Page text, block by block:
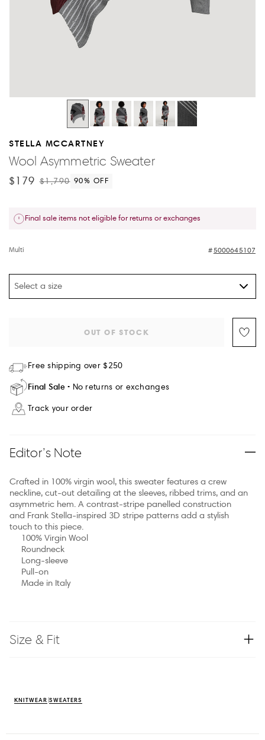
STELLA MCCARTNEY
Wool Asymmetric Sweater
$179 $1,790 90% OFF
Final sale items not eligible for returns or exchanges
Multi 5000645107
Select a size
OUT OF STOCK
Free shipping over $250
Final Sale No returns or exchanges
Track your order
Editor’s Note
Crafted in 100% virgin wool, this sweater features a crew
neckline, cut-out detailing at the sleeves, ribbed trims, and an
asymmetric hem. A contrast-stripe panelled construction
and Frank Stella-inspired 3D stripe patterns add a stylish
touch to this piece.
100% Virgin Wool
Roundneck
Long-sleeve
Pull-on
Made in Italy
Size & Fit
KNITWEAR SWEATERS